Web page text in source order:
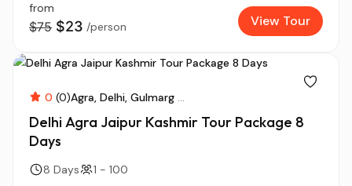
from
$75 $23 /person View Tour
0 (0)Agra Delhi Gulmarg ...
Delhi Agra Jaipur Kashmir Tour Package 8
Days
8 Days 1 - 100